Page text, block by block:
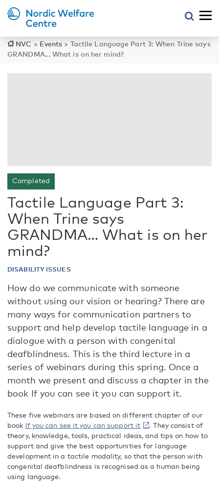
NVC > Events > Tactile Language Part 3: When Trine says
GRANDMA… What is on her mind?
Completed
Tactile Language Part 3:
When Trine says
GRANDMA… What is on her
mind?
DISABILITY ISSUES
How do we communicate with someone
without using our vision or hearing? There are
many ways for communication partners to
support and help develop tactile language in a
dialogue with a person with congenital
deafblindness. This is the third lecture in a
series of webinars during this spring. Once a
month we present and discuss a chapter in the
book If you can see it you can support it.
These five webinars are based on different chapter of our
book If you can see it you can support it
. They consist of
theory, knowledge, tools, practical ideas, and tips on how to
support and give the best opportunities for language
development in a tactile modality, so that the person with
congenital deafblindness is recognised as a human being
using language.